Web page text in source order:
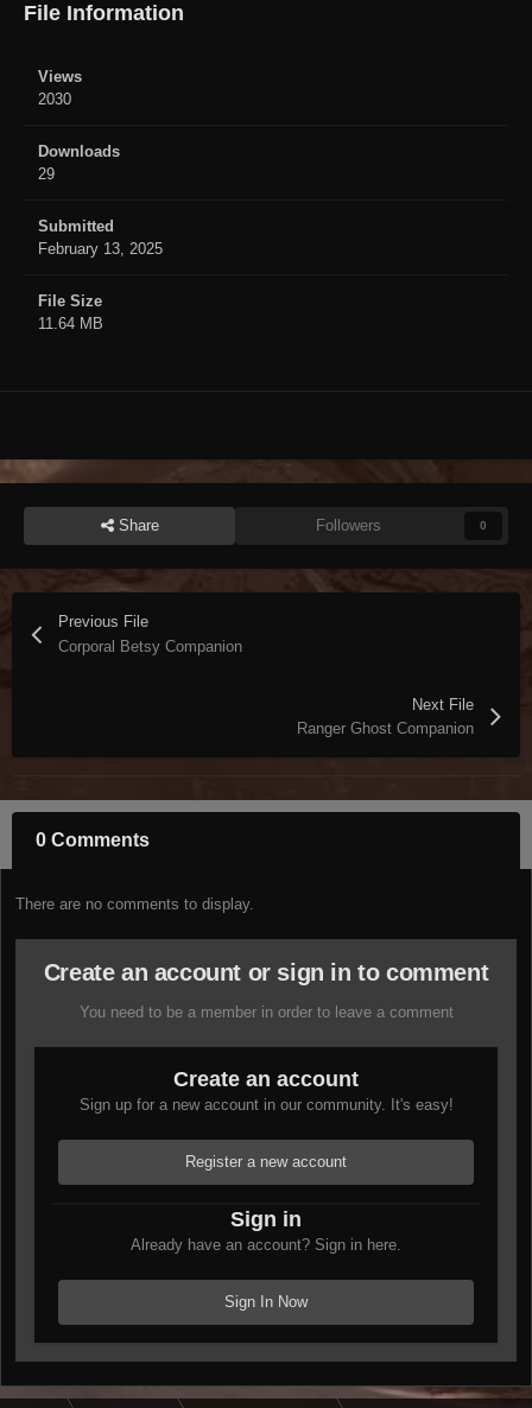
File Information
Views
2030
Downloads
29
Submitted
February 13, 2025
File Size
11.64 MB
Share Followers 0
Previous File
Corporal Betsy Companion
Next File
Ranger Ghost Companion
0 Comments
There are no comments to display.
Create an account or sign in to comment
You need to be a member in order to leave a comment
Create an account
Sign up for a new account in our community. It's easy!
Register a new account
Sign in
Already have an account? Sign in here.
Sign In Now